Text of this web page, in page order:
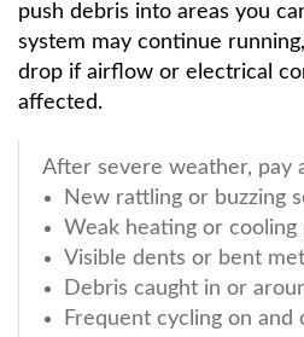
push debris into areas you
system may continue
drop if airflow or electrical
affected.
After severe weather, pay
New rattling or buzzing
Weak heating or cooling
Visible dents or bent
Debris caught in or
Frequent cycling on and